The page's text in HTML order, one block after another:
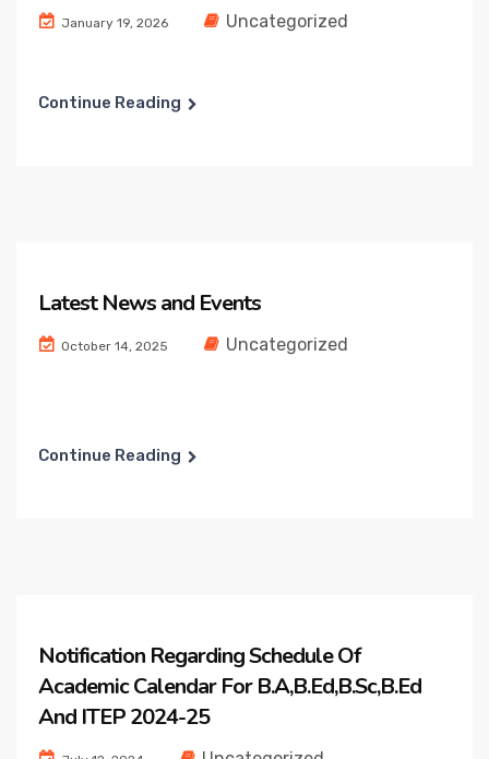
January 19, 2026 Uncategorized
Continue Reading
Latest News and Events
October 14, 2025 Uncategorized
Continue Reading
Notification Regarding Schedule Of
Academic Calendar For B.A,B.Ed,B.Sc,B.Ed
And ITEP 2024-25